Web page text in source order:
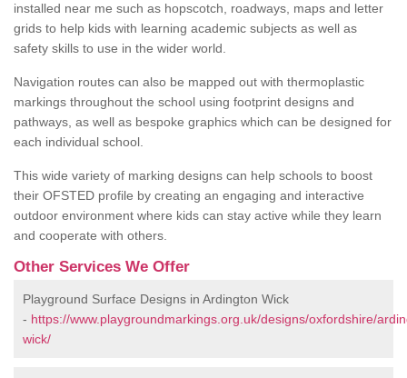
installed near me such as hopscotch, roadways, maps and letter
grids to help kids with learning academic subjects as well as
safety skills to use in the wider world.
Navigation routes can also be mapped out with thermoplastic
markings throughout the school using footprint designs and
pathways, as well as bespoke graphics which can be designed for
each individual school.
This wide variety of marking designs can help schools to boost
their OFSTED profile by creating an engaging and interactive
outdoor environment where kids can stay active while they learn
and cooperate with others.
Other Services We Offer
Playground Surface Designs in Ardington Wick
- https://www.playgroundmarkings.org.uk/designs/oxfordshire/
wick/